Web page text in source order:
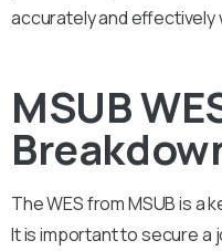
accurately and effectively
MSUB
The WES fromMSUBis a
It is important to secure a